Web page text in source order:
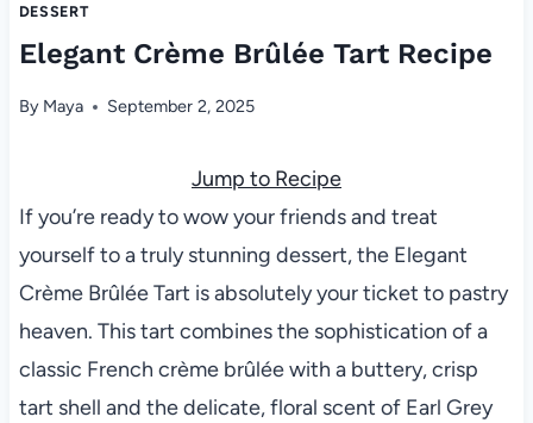
DESSERT
Elegant Crème Brûlée Tart Recipe
By Maya September 2, 2025
Jump to Recipe
If you’re ready to wow your friends and treat
yourself to a truly stunning dessert, the Elegant
Crème Brûlée Tart is absolutely your ticket to pastry
heaven. This tart combines the sophistication of a
classic French crème brûlée with a buttery, crisp
tart shell and the delicate, floral scent of Earl Grey